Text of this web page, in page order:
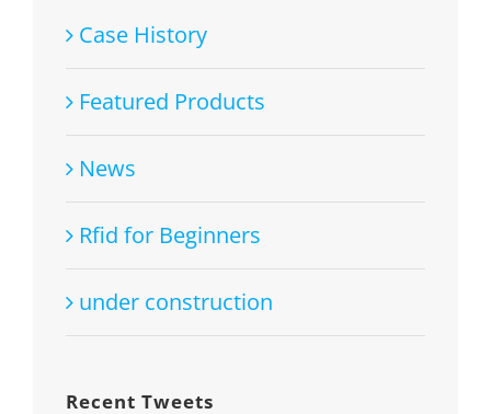
Case History
Featured Products
News
Rfid for Beginners
under construction
Recent Tweets